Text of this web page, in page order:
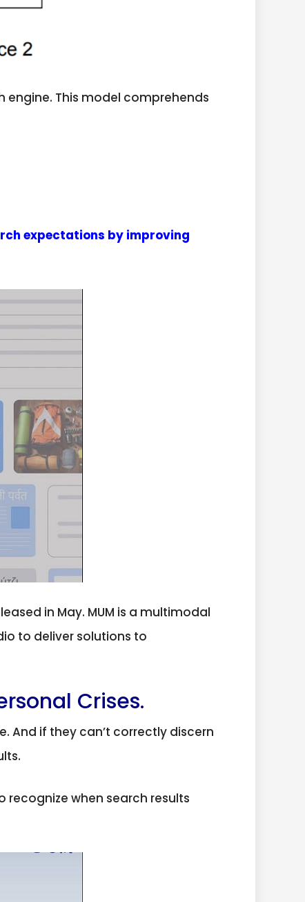
engine. This model comprehends
expectations by improving
in May. MUM is a multimodal
to deliver solutions to
Crises.
And if they can’t correctly discern
when search results